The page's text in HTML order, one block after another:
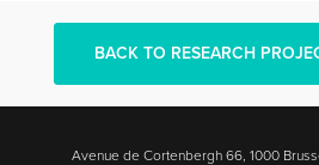
BACK TO RESEARCH
Avenue de Cortenbergh 66, 1000